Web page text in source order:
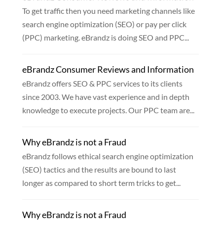
To get traffic then you need marketing channels like
search engine optimization (SEO) or pay per click
(PPC) marketing. eBrandz is doing SEO and PPC...
eBrandz Consumer Reviews and Information
eBrandz offers SEO & PPC services to its clients
since 2003. We have vast experience and in depth
knowledge to execute projects. Our PPC team are...
Why eBrandz is not a Fraud
eBrandz follows ethical search engine optimization
(SEO) tactics and the results are bound to last
longer as compared to short term tricks to get...
Why eBrandz is not a Fraud